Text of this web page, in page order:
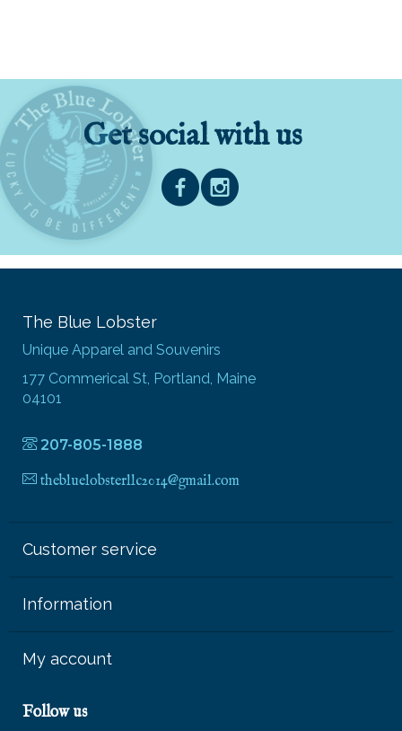
Get social with us
The Blue Lobster
Unique Apparel and Souvenirs
177 Commerical St, Portland, Maine
04101
207-805-1888
thebluelobsterllc2014@gmail.com
Customer service
Information
My account
Follow us